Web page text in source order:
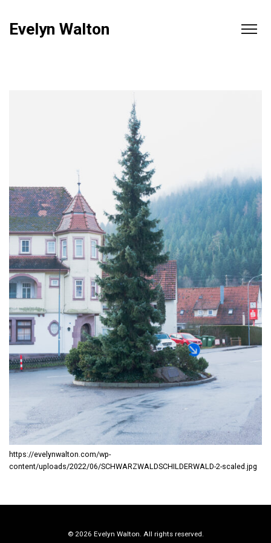
Evelyn Walton
https://evelynwalton.com/wp-
content/uploads/2022/06/SCHWARZWALDSCHILDERWALD-2-scaled.jpg
© 2026 Evelyn Walton. All rights reserved.